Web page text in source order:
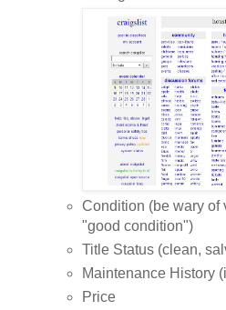
Condition (be wary of
"good condition")
Title Status (clean,
Maintenance History
Price